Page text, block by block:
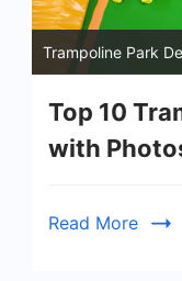
Trampoline Park
Top 10
with
Read More